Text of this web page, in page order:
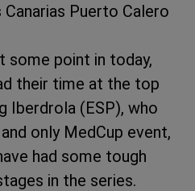
Puerto Calero
some point in today,
their time at the top
Iberdrola (ESP), who
only MedCup event,
had some tough
in the series.